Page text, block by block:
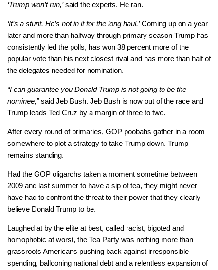
‘Trump won’t run,’said the experts. He ran.
‘It’s a stunt. He’s not in it for the long haul.’Coming up on a year
later and more than halfway through primary season Trump has
consistently led the polls, has won 38 percent more of the
popular vote than his next closest rival and has more than half of
the delegates needed for nomination.
“I can guarantee you Donald Trump is not going to be the
nominee,”said Jeb Bush. Jeb Bush is now out of the race and
Trump leads Ted Cruz by a margin of three to two.
After every round of primaries, GOP poobahs gather in a room
somewhere to plot a strategy to take Trump down. Trump
remains standing.
Had the GOP oligarchs taken a moment sometime between
2009 and last summer to have a sip of tea, they might never
have had to confront the threat to their power that they clearly
believe Donald Trump to be.
Laughed at by the elite at best, called racist, bigoted and
homophobic at worst, the Tea Party was nothing more than
grassroots Americans pushing back against irresponsible
spending, ballooning national debt and a relentless expansion of